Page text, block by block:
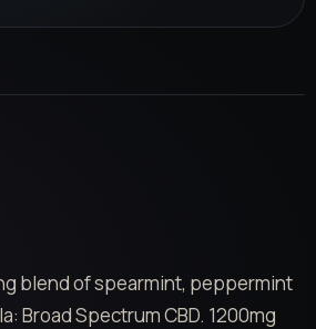
blend of spearmint, peppermint
Broad Spectrum CBD. 1200mg